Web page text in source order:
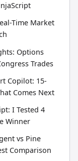
Time Market
Options
Trades
Copilot: 15-
Comes Next
I Tested 4
Winner
vs Pine
Comparison